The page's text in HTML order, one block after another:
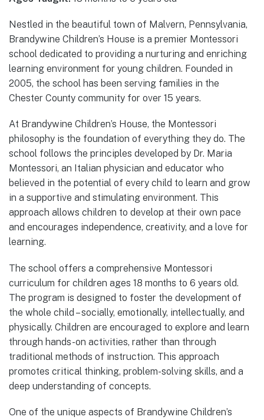
Nestled in the beautiful town of Malvern, Pennsylvania,
Brandywine Children’s House is a premier Montessori
school dedicated to providing a nurturing and enriching
learning environment for young children. Founded in
2005, the school has been serving families in the
Chester County community for over 15 years.
At Brandywine Children’s House, the Montessori
philosophy is the foundation of everything they do. The
school follows the principles developed by Dr. Maria
Montessori, an Italian physician and educator who
believed in the potential of every child to learn and grow
in a supportive and stimulating environment. This
approach allows children to develop at their own pace
and encourages independence, creativity, and a love for
learning.
The school offers a comprehensive Montessori
curriculum for children ages 18 months to 6 years old.
The program is designed to foster the development of
the whole child – socially, emotionally, intellectually, and
physically. Children are encouraged to explore and learn
through hands-on activities, rather than through
traditional methods of instruction. This approach
promotes critical thinking, problem-solving skills, and a
deep understanding of concepts.
One of the unique aspects of Brandywine Children’s